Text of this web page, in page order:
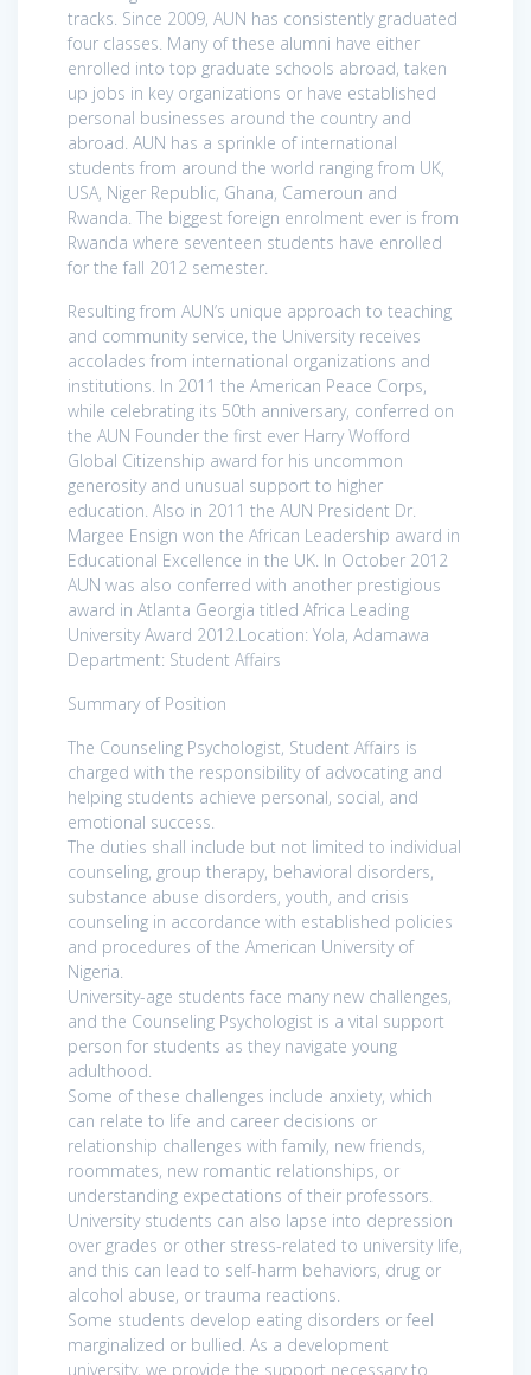
tracks. Since 2009, AUN has consistently graduated
four classes. Many of these alumni have either
enrolled into top graduate schools abroad, taken
up jobs in key organizations or have established
personal businesses around the country and
abroad. AUN has a sprinkle of international
students from around the world ranging from UK,
USA, Niger Republic, Ghana, Cameroun and
Rwanda. The biggest foreign enrolment ever is from
Rwanda where seventeen students have enrolled
for the fall 2012 semester.
Resulting from AUN’s unique approach to teaching
and community service, the University receives
accolades from international organizations and
institutions. In 2011 the American Peace Corps,
while celebrating its 50th anniversary, conferred on
the AUN Founder the first ever Harry Wofford
Global Citizenship award for his uncommon
generosity and unusual support to higher
education. Also in 2011 the AUN President Dr.
Margee Ensign won the African Leadership award in
Educational Excellence in the UK. In October 2012
AUN was also conferred with another prestigious
award in Atlanta Georgia titled Africa Leading
University Award 2012.Location: Yola, Adamawa
Department: Student Affairs
Summary of Position
The Counseling Psychologist, Student Affairs is
charged with the responsibility of advocating and
helping students achieve personal, social, and
emotional success.
The duties shall include but not limited to individual
counseling, group therapy, behavioral disorders,
substance abuse disorders, youth, and crisis
counseling in accordance with established policies
and procedures of the American University of
Nigeria.
University-age students face many new challenges,
and the Counseling Psychologist is a vital support
person for students as they navigate young
adulthood.
Some of these challenges include anxiety, which
can relate to life and career decisions or
relationship challenges with family, new friends,
roommates, new romantic relationships, or
understanding expectations of their professors.
University students can also lapse into depression
over grades or other stress-related to university life,
and this can lead to self-harm behaviors, drug or
alcohol abuse, or trauma reactions.
Some students develop eating disorders or feel
marginalized or bullied. As a development
university, we provide the support necessary to